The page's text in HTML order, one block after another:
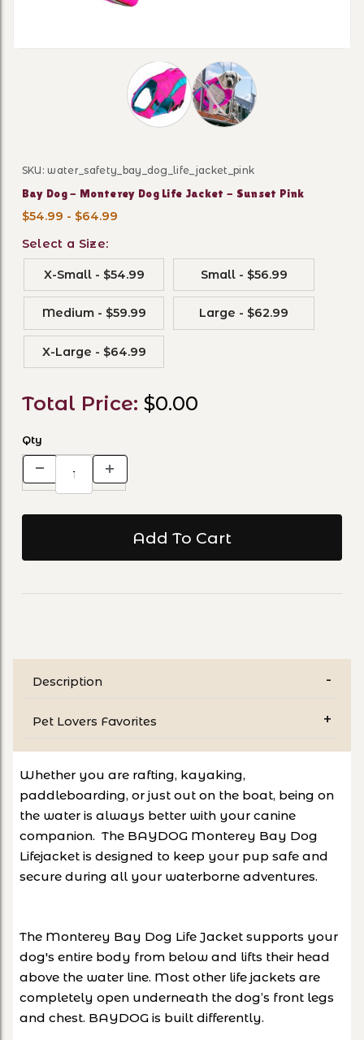
Thumbnail Filmstrip of Bay Dog -
Purchase Bay Dog - Monterey Dog Life Jacket -
SKU: water_safety_bay_dog_life_jacket_pink
Bay Dog - Monterey Dog Life Jacket - Sunset Pink
$54.99 - $64.99
Select a Size:
X-Small - $54.99 Small - $56.99
Medium - $59.99 Large - $62.99
X-Large - $64.99
Total Price: $0.00
Qty
Description
Pet Lovers Favorites
Whether you are rafting, kayaking,
paddleboarding, or just out on the boat, being on
the water is always better with your canine
companion. The BAYDOG Monterey Bay Dog
Lifejacket is designed to keep your pup safe and
secure during all your waterborne adventures.
The Monterey Bay Dog Life Jacket supports your
dog's entire body from below and lifts their head
above the water line. Most other life jackets are
completely open underneath the dog’s front legs
and chest. BAYDOG is built differently.